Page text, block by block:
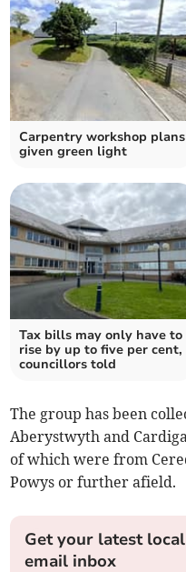
Carpentry workshop plans
given green light
Tax bills may only have to
rise by up to five per cent,
councillors told
The group has been
Aberystwyth and
of which were from
Powys or further afield.
Get your latest
email inbox